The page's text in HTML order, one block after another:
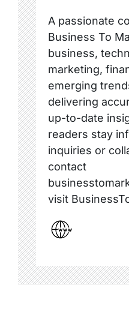
A passionate
Business To
business,
marketing,
emerging
delivering
up-to-date
readers stay
inquiries or
contact
visit